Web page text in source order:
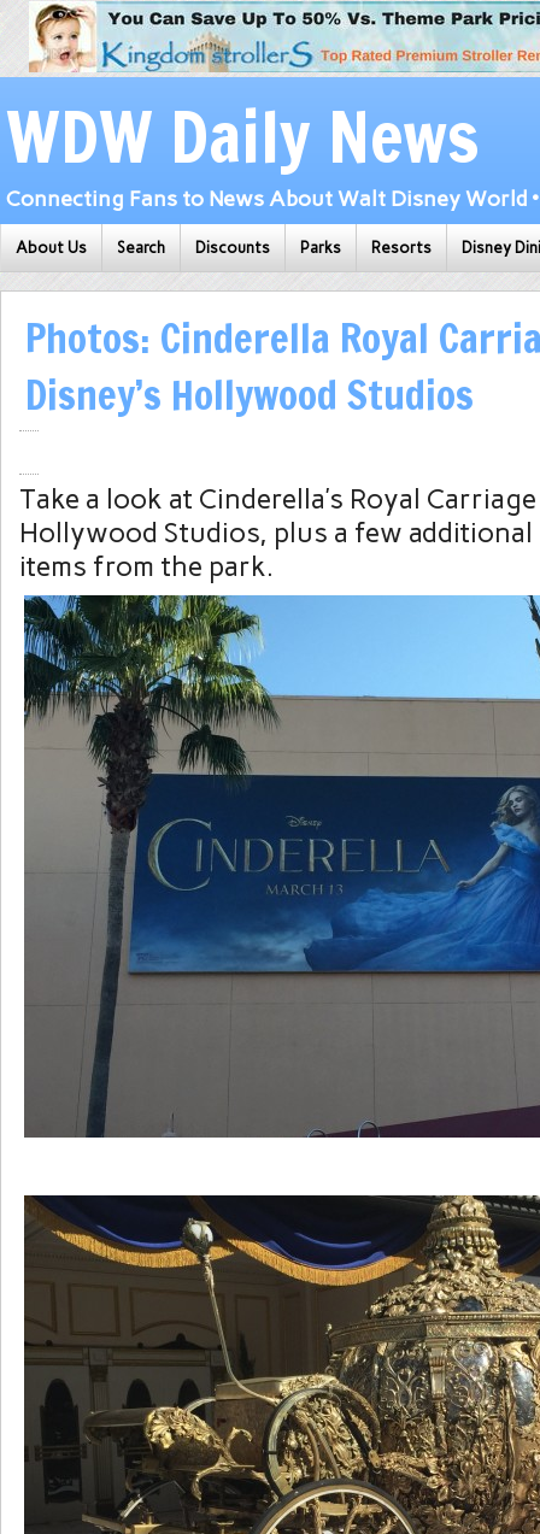
WDW Daily News
Connecting Fans to News About Walt Disney World
About Us Search Discounts Parks Resorts Disney
Photos: Cinderella Royal
Disney’s Hollywood Studios
Take a look at Cinderella’s Royal
Hollywood Studios, plus a few additional
items from the park.